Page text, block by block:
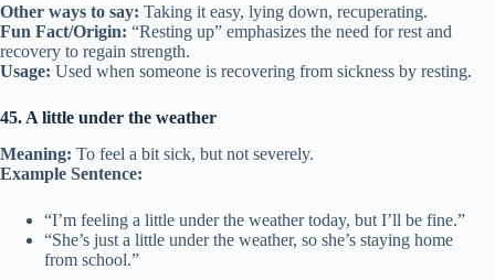
Other ways to say: Taking it easy, lying down, recuperating.
Fun Fact/Origin: “Resting up” emphasizes the need for rest and
recovery to regain strength.
Usage: Used when someone is recovering from sickness by resting.
45. A little under the weather
Meaning: To feel a bit sick, but not severely.
Example Sentence:
“I’m feeling a little under the weather today, but I’ll be fine.”
“She’s just a little under the weather, so she’s staying home
from school.”